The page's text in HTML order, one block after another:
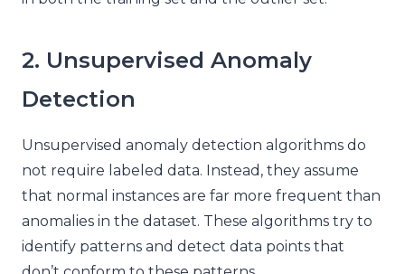
2. Unsupervised Anomaly
Detection
Unsupervised anomaly detection algorithms do
not require labeled data. Instead, they assume
that normal instances are far more frequent than
anomalies in the dataset. These algorithms try to
identify patterns and detect data points that